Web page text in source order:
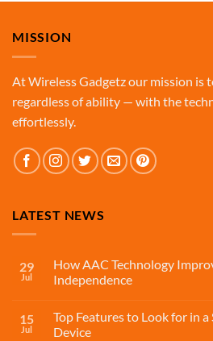
MISSION
At Wireless Gadgetz our mission is
regardless of ability — with the
effortlessly.
LATEST NEWS
29
Jul
How AAC Technology
Independence
15
Jul
Top Features to Look for in
Device